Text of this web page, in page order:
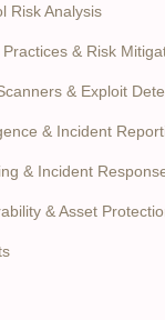
Risk Analysis
& Risk
& Exploit
& Incident
& Incident
& Asset